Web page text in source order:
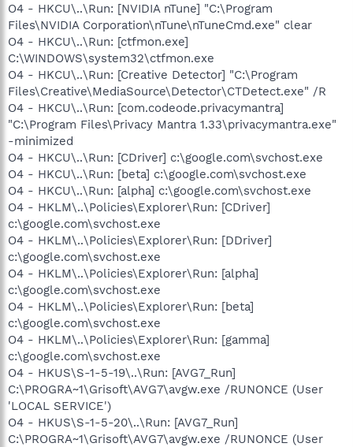
O4 - HKCU\..\Run: [NVIDIA nTune] "C:\Program
Files\NVIDIA Corporation\nTune\nTuneCmd.exe" clear
O4 - HKCU\..\Run: [ctfmon.exe]
C:\WINDOWS\system32\ctfmon.exe
O4 - HKCU\..\Run: [Creative Detector] "C:\Program
Files\Creative\MediaSource\Detector\CTDetect.exe" /R
O4 - HKCU\..\Run: [com.codeode.privacymantra]
"C:\Program Files\Privacy Mantra 1.33\privacymantra.exe"
-minimized
O4 - HKCU\..\Run: [CDriver] c:\google.com\svchost.exe
O4 - HKCU\..\Run: [beta] c:\google.com\svchost.exe
O4 - HKCU\..\Run: [alpha] c:\google.com\svchost.exe
O4 - HKLM\..\Policies\Explorer\Run: [CDriver]
c:\google.com\svchost.exe
O4 - HKLM\..\Policies\Explorer\Run: [DDriver]
c:\google.com\svchost.exe
O4 - HKLM\..\Policies\Explorer\Run: [alpha]
c:\google.com\svchost.exe
O4 - HKLM\..\Policies\Explorer\Run: [beta]
c:\google.com\svchost.exe
O4 - HKLM\..\Policies\Explorer\Run: [gamma]
c:\google.com\svchost.exe
O4 - HKUS\S-1-5-19\..\Run: [AVG7_Run]
C:\PROGRA~1\Grisoft\AVG7\avgw.exe /RUNONCE (User
'LOCAL SERVICE')
O4 - HKUS\S-1-5-20\..\Run: [AVG7_Run]
C:\PROGRA~1\Grisoft\AVG7\avgw.exe /RUNONCE (User